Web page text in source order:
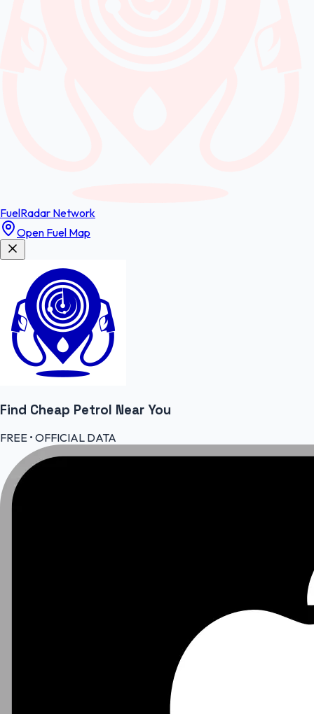
FuelRadar Network
Open Fuel Map
Find Cheap Petrol Near You
FREE • OFFICIAL DATA